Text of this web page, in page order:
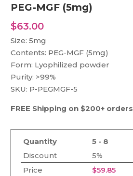
PEG-MGF (5mg)
$63.00
Size: 5mg
Contents: PEG-MGF (5mg)
Form: Lyophilized powder
Purity: >99%
SKU: P-PEGMGF-5
FREE Shipping on $200+ orders
Quantity 5 - 8
Discount
5%
Price
$59.85